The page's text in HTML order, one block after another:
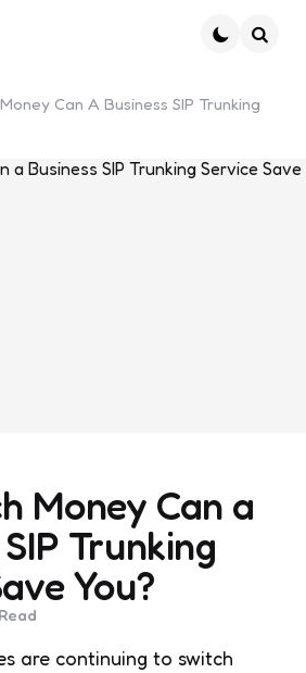
Can A Business SIP Trunking
Money Can a
Trunking
You?
Read
are continuing to switch